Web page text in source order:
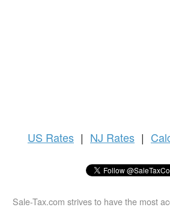
US Rates | NJ Rates |
Sale-Tax.com strives to have the most